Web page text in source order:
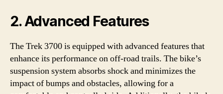
2. Advanced Features
The Trek 3700 is equipped with advanced features that
enhance its performance on off-road trails. The bike’s
suspension system absorbs shock and minimizes the
impact of bumps and obstacles, allowing for a